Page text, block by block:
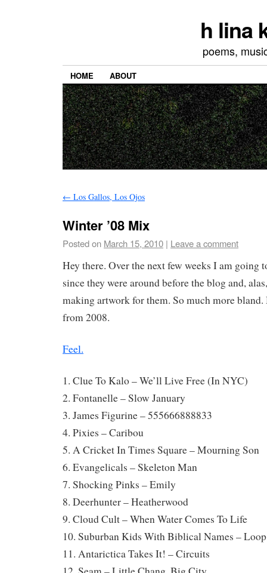
h lina
poems,
HOME ABOUT
← Los Gallos, Los Ojos
Winter ’08 Mix
Posted on March 15, 2010 | Leave a comment
Hey there. Over the next few weeks I am going
since they were around before the blog and,
making artwork for them. So much more
from 2008.
Feel.
1. Clue To Kalo – We’ll Live Free (In NYC)
2. Fontanelle – Slow January
3. James Figurine – 555666888833
4. Pixies – Caribou
5. A Cricket In Times Square – Mourning Son
6. Evangelicals – Skeleton Man
7. Shocking Pinks – Emily
8. Deerhunter – Heatherwood
9. Cloud Cult – When Water Comes To Life
10. Suburban Kids With Biblical Names –
11. Antarictica Takes It! – Circuits